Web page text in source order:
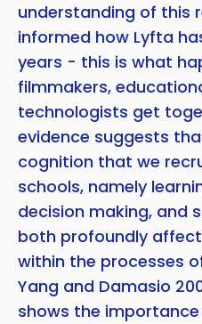
understanding of this
informed how Lyfta
years - this is what
filmmakers,
technologists get
evidence suggests
cognition that we
schools, namely
decision making, and
both profoundly
within the processes
Yang and Damasio
shows the